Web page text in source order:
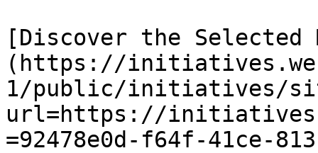
[Discover the Selected
(https://
1/public/initiatives/
url=https://
=92478e0d-f64f-41ce-